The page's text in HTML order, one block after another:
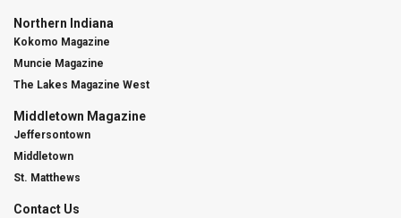
Northern Indiana
Kokomo Magazine
Muncie Magazine
The Lakes Magazine West
Middletown Magazine
Jeffersontown
Middletown
St. Matthews
Contact Us